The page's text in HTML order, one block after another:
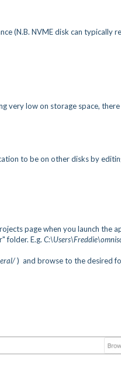
(N.B. NVME disk can typically
very low on storage space,
to be on other disks by
page when you launch the
folder. E.g.
) and browse to the desired